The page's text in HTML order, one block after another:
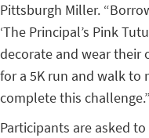
Pittsburgh Miller.
‘The Principal’s Pink
decorate and wear their
for a 5K run and walk to
complete this challenge.”
Participants are asked